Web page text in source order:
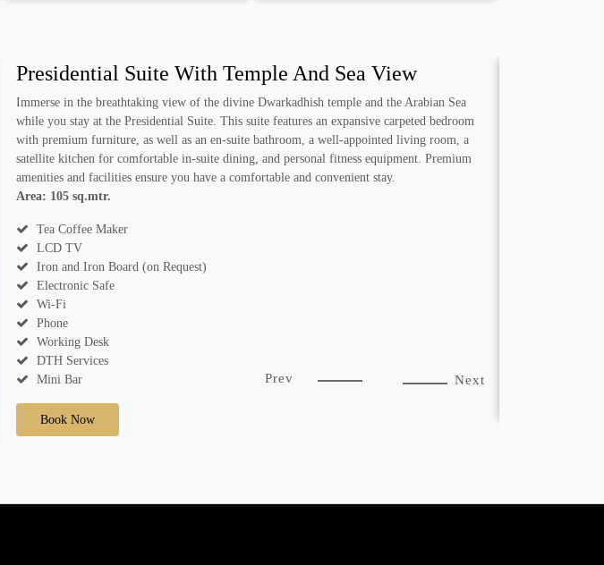
Presidential Suite With Temple And Sea View
Immerse in the breathtaking view of the divine Dwarkadhish temple and the Arabian Sea
while you stay at the Presidential Suite. This suite features an expansive carpeted bedroom
with premium furniture, as well as an en-suite bathroom, a well-appointed living room, a
satellite kitchen for comfortable in-suite dining, and personal fitness equipment. Premium
amenities and facilities ensure you have a comfortable and convenient stay.
Area: 105 sq.mtr.
Tea Coffee Maker
LCD TV
Iron and Iron Board (on Request)
Electronic Safe
Wi-Fi
Phone
Working Desk
DTH Services
Mini Bar
Book Now
Prev Next